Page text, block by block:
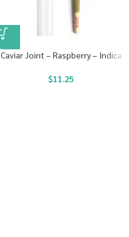
Caviar Joint – Raspberry – Indica
$11.25